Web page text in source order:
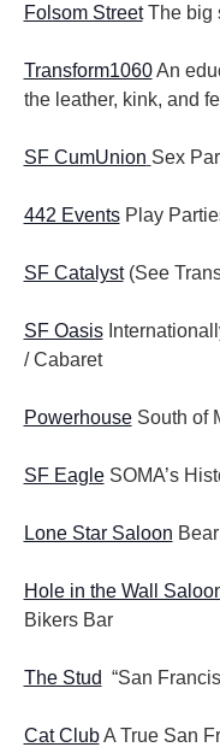
Folsom StreetThe big
Transform1060An
the leather, kink, and
SF CumUnion Sex
442 EventsPlay
SF Catalyst(See
SF Oasis
/ Cabaret
Powerhouse South of
SF EagleSOMA’s
Lone Star Saloon
Hole in the Wall
Bikers Bar
The Stud “San
Cat ClubA True San